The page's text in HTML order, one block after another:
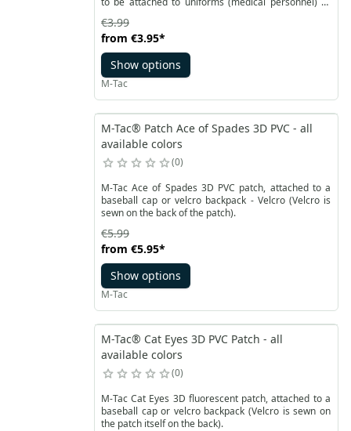
possible in an emergency.
from €3.95*
€3.99
Show options
M-Tac
M-Tac® Patch Ace of Spades 3D PVC - all
available colors
0
M-Tac Ace of Spades 3D PVC patch, attached to a
baseball cap or velcro backpack - Velcro (Velcro is
sewn on the back of the patch).
from €5.95*
€5.99
Show options
M-Tac
M-Tac® Cat Eyes 3D PVC Patch - all
available colors
0
M-Tac Cat Eyes 3D fluorescent patch, attached to a
baseball cap or velcro backpack (Velcro is sewn on
the patch itself on the back).